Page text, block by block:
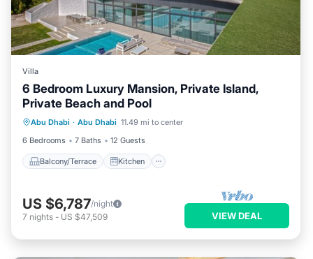
Villa
6 Bedroom Luxury Mansion, Private Island,
Private Beach and Pool
Abu Dhabi · Abu Dhabi 11.49 mi to center
6 Bedrooms
7 Baths 12 Guests
Balcony/Terrace Kitchen
Balcony/Terrace
Air Conditioner
Internet
US $6,787/night
7 nights - US $47,509 VIEW DEAL